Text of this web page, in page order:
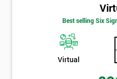
Best selling Six
Virtual